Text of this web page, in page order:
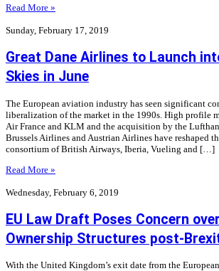
Read More »
Sunday, February 17, 2019
Great Dane Airlines to Launch
Skies in June
The European aviation industry has seen significant
liberalization of the market in the 1990s. High profile
Air France and KLM and the acquisition by the
Brussels Airlines and Austrian Airlines have reshaped
consortium of British Airways, Iberia, Vueling and […]
Read More »
Wednesday, February 6, 2019
EU Law Draft Poses Concern
Ownership Structures post-
With the United Kingdom’s exit date from the